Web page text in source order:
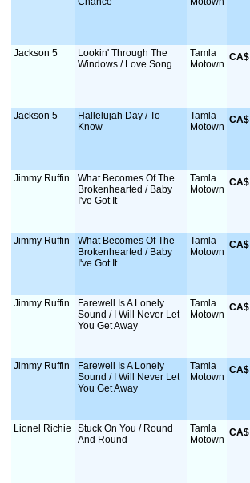
Jackson 5
Lookin' Through The
Windows / Love Song
Tamla
Motown
CA$
Jackson 5
Hallelujah Day / To
Know
Tamla
Motown
CA$
Jimmy Ruffin
What Becomes Of The
Brokenhearted / Baby
I've Got It
Tamla
Motown
CA$
Jimmy Ruffin
What Becomes Of The
Brokenhearted / Baby
I've Got It
Tamla
Motown
CA$
Jimmy Ruffin
Farewell Is A Lonely
Sound / I Will Never Let
You Get Away
Tamla
Motown
CA$
Jimmy Ruffin
Farewell Is A Lonely
Sound / I Will Never Let
You Get Away
Tamla
Motown
CA$
Lionel Richie
Stuck On You / Round
And Round
Tamla
Motown
CA$